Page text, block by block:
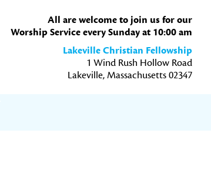
All are welcome to join us for our
Worship Service every Sunday at 10:00 am
Lakeville Christian Fellowship
1 Wind Rush Hollow Road
Lakeville, Massachusetts 02347